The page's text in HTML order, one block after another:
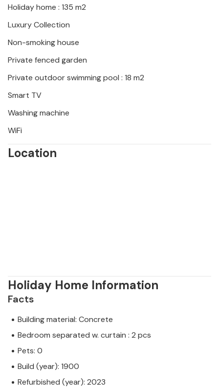
Holiday home : 135 m2
Luxury Collection
Non-smoking house
Private fenced garden
Private outdoor swimming pool : 18 m2
Smart TV
Washing machine
WiFi
Location
Holiday Home Information
Facts
Building material: Concrete
Bedroom separated w. curtain : 2 pcs
Pets: 0
Build (year): 1900
Refurbished (year): 2023